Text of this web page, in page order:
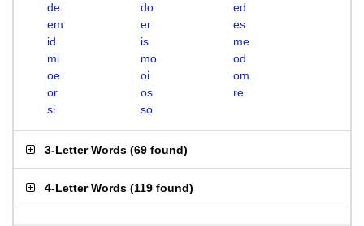
de do
ed
em
er
es
id
is
me
mi
mo
od
oe
oi
om
or
os
re
si
so
3-Letter Words (69 found)
4-Letter Words (119 found)